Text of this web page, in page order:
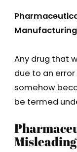
Manufacturing
Any drug that
due to an
somehow
be termed